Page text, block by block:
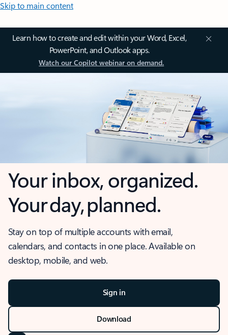
Skip to main content
Learn how to create and edit within your Word, Excel,
PowerPoint, and Outlook apps.
Watch our Copilot webinar on demand.
Your inbox, organized.
Your day, planned.
Stay on top of multiple accounts with email,
calendars, and contacts in one place. Available on
desktop, mobile, and web.
Sign in
Download